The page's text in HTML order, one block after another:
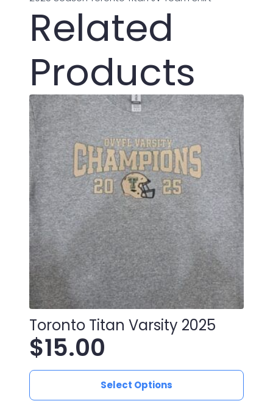
Related
Products
Toronto Titan Varsity 2025
$15.00
Select Options
This